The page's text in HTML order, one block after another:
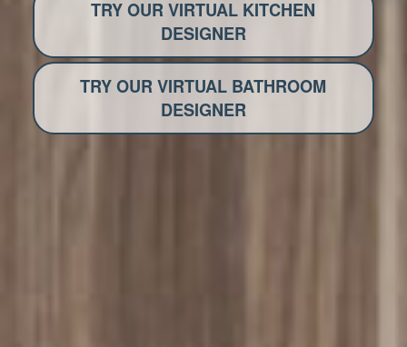
TRY OUR VIRTUAL KITCHEN
DESIGNER
TRY OUR VIRTUAL BATHROOM
DESIGNER